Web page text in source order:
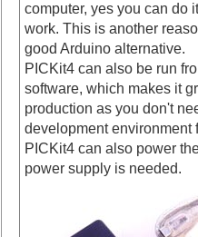
computer, yes you can do
work. This is another
good Arduino alternative.
PICKit4 can also be run
software, which makes it
production as you don't
development environment
PICKit4 can also power
power supply is needed.